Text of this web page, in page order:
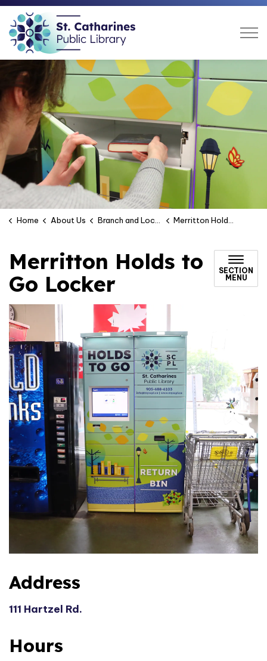
Home About Us Branch and Location Hours Merritton Holds to Go Locker
Merritton Holds to
Go Locker
SECTION
MENU
Address
111 Hartzel Rd.
Hours